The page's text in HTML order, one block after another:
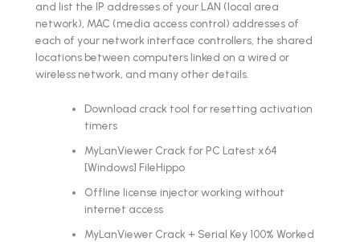
and list the IP addresses of your LAN (local area
network), MAC (media access control) addresses of
each of your network interface controllers, the shared
locations between computers linked on a wired or
wireless network, and many other details.
Download crack tool for resetting activation
timers
MyLanViewer Crack for PC Latest x64
[Windows] FileHippo
Offline license injector working without
internet access
MyLanViewer Crack + Serial Key 100% Worked